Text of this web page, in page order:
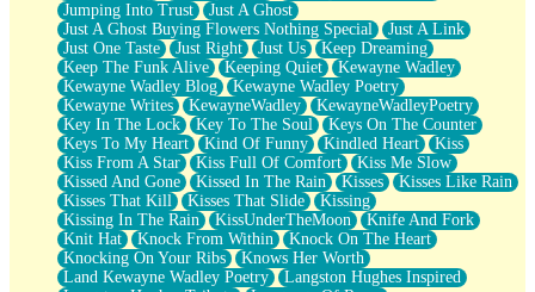
Jumping Into Trust
Just A Ghost
Just A Ghost Buying Flowers Nothing Special
Just A Link
Just One Taste
Just Right Just Us
Keep Dreaming
Keep The Funk Alive
Keeping Quiet
Kewayne Wadley
Kewayne Wadley Blog
Kewayne Wadley Poetry
Kewayne Writes
KewayneWadley
KewayneWadleyPoetry
Key In The Lock
Key To The Soul
Keys On The Counter
Keys To My Heart
Kind Of Funny Kindled Heart
Kiss
Kiss From A Star
Kiss Full Of Comfort
Kiss Me Slow
Kissed And Gone
Kissed In The Rain Kisses
Kisses Like Rain
Kisses That Kill
Kisses That Slide
Kissing
Kissing In The Rain
KissUnderTheMoon
Knife And Fork
Knit Hat
Knock From Within
Knock On The Heart
Knocking On Your Ribs
Knows Her Worth
Land Kewayne Wadley Poetry
Langston Hughes Inspired